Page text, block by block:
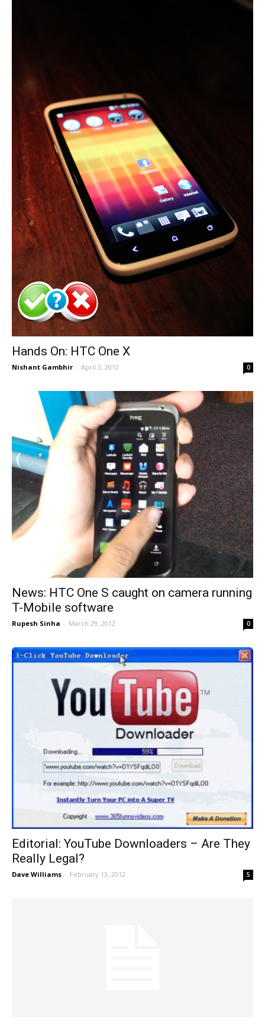
Hands On: HTC One X
Nishant Gambhir - April 3, 2012 0
News: HTC One S caught on camera running
T-Mobile software
Rupesh Sinha - March 29, 2012 0
Editorial: YouTube Downloaders – Are They
Really Legal?
Dave Williams - February 13, 2012 5